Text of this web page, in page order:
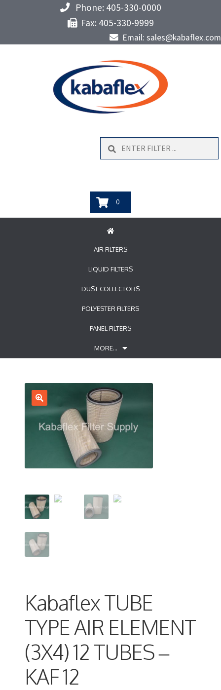
Phone: 405-330-0000
Fax: 405-330-9999
Email: sales@kabaflex.com
Search
0
AIR FILTERS
LIQUID FILTERS
DUST COLLECTORS
POLYESTER FILTERS
PANEL FILTERS
MORE…
Kabaflex TUBE
TYPE AIR ELEMENT
(3X4) 12 TUBES –
KAF 12